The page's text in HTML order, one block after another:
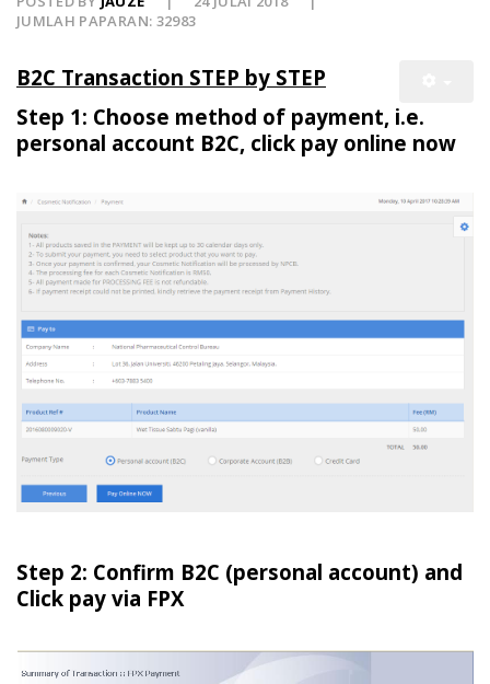
JUMLAH PAPARAN: 32983
B2C Transaction STEP by STEP
Step 1: Choose method of payment, i.e.
personal account B2C, click pay online now
Step 2: Confirm B2C (personal account) and
Click pay via FPX